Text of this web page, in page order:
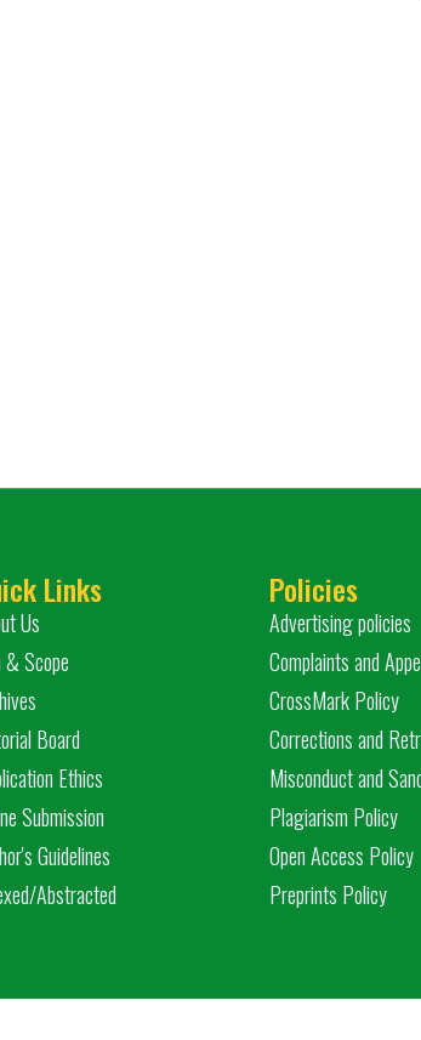
Links
Us
& Scope
Board
Ethics
Submission
Guidelines
Abstracted
Policies
Advertising policies
Complaints and
CrossMark Policy
Corrections and
Misconduct and
Plagiarism Policy
Open Access Policy
Preprints Policy